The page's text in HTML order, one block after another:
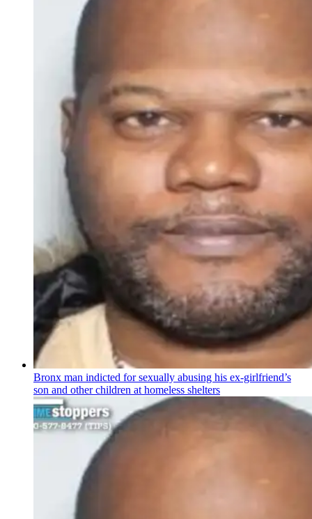
Bronx man indicted for sexually abusing his ex-girlfriend’s
son and other children at homeless shelters